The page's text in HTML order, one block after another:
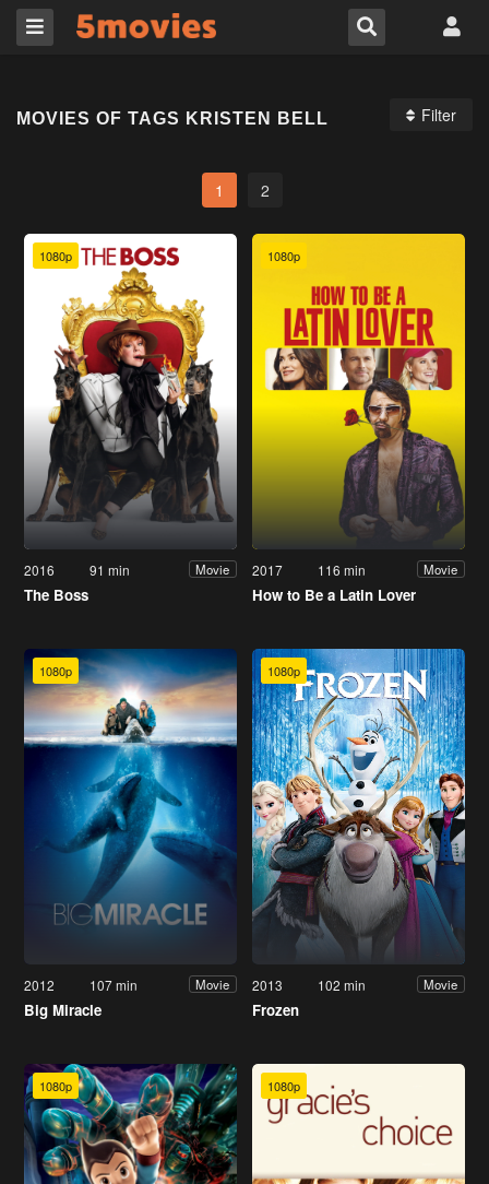
MOVIES OF TAGS KRISTEN BELL Filter
1 2
1080p
2016 91 min Movie
The Boss
1080p
2017 116 min Movie
How to Be a Latin Lover
1080p
2012 107 min Movie
Big Miracle
1080p
2013 102 min Movie
Frozen
1080p 1080p